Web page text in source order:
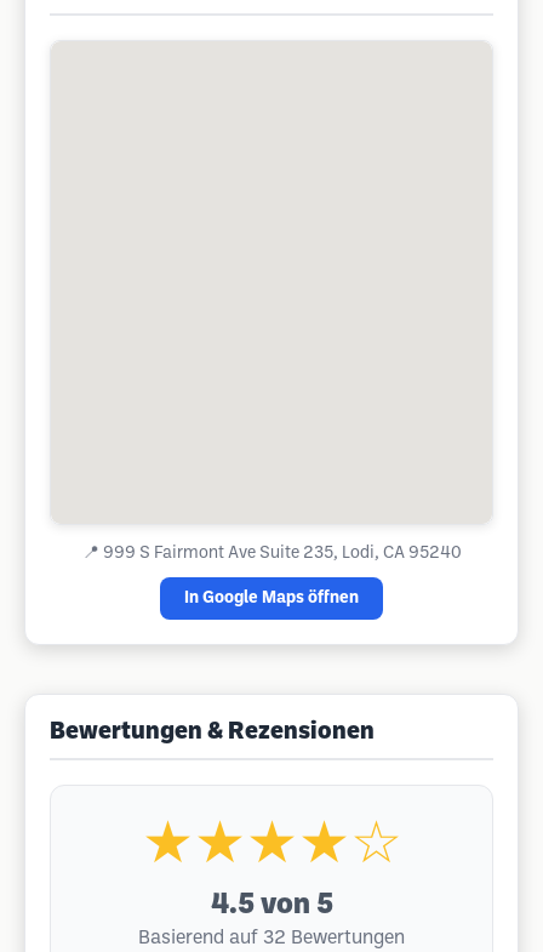
📍 999 S Fairmont Ave Suite 235, Lodi, CA 95240
In Google Maps öffnen
Bewertungen & Rezensionen
★★★★☆
4.5 von 5
Basierend auf 32 Bewertungen